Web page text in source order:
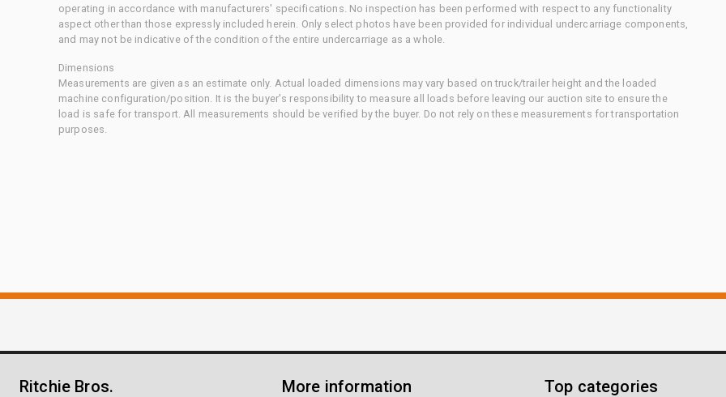
operating in accordance with manufacturers' specifications. No inspection has been performed with respect to any functionality
aspect other than those expressly included herein. Only select photos have been provided for individual undercarriage components,
and may not be indicative of the condition of the entire undercarriage as a whole.
Dimensions
Measurements are given as an estimate only. Actual loaded dimensions may vary based on truck/trailer height and the loaded
machine configuration/position. It is the buyer's responsibility to measure all loads before leaving our auction site to ensure the
load is safe for transport. All measurements should be verified by the buyer. Do not rely on these measurements for transportation
purposes.
Ritchie Bros. More information Top categories